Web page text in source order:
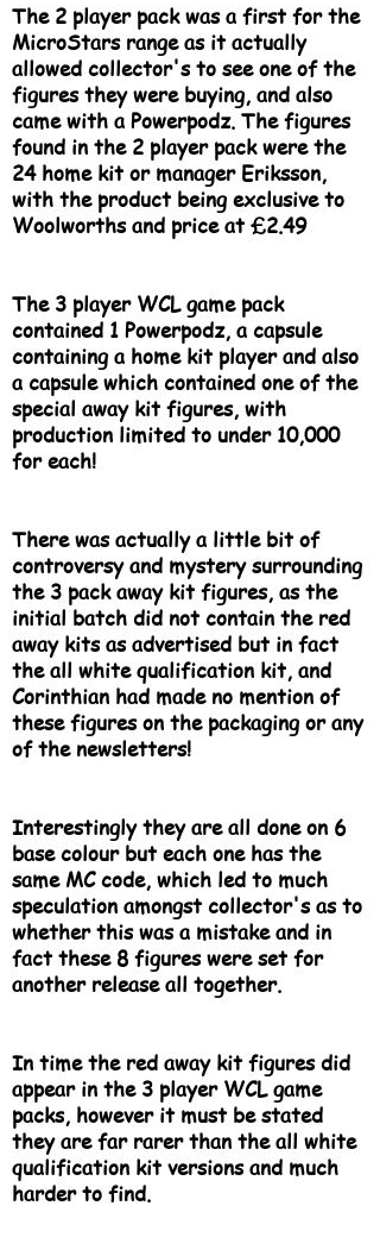
The 2 player pack was a first for the
MicroStars range as it actually
allowed collector's to see one of the
figures they were buying, and also
came with a Powerpodz. The figures
found in the 2 player pack were the
24 home kit or manager Eriksson,
with the product being exclusive to
Woolworths and price at £2.49
The 3 player WCL game pack
contained 1 Powerpodz, a capsule
containing a home kit player and also
a capsule which contained one of the
special away kit figures, with
production limited to under 10,000
for each!
There was actually a little bit of
controversy and mystery surrounding
the 3 pack away kit figures, as the
initial batch did not contain the red
away kits as advertised but in fact
the all white qualification kit, and
Corinthian had made no mention of
these figures on the packaging or any
of the newsletters!
Interestingly they are all done on 6
base colour but each one has the
same MC code, which led to much
speculation amongst collector's as to
whether this was a mistake and in
fact these 8 figures were set for
another release all together.
In time the red away kit figures did
appear in the 3 player WCL game
packs, however it must be stated
they are far rarer than the all white
qualification kit versions and much
harder to find.